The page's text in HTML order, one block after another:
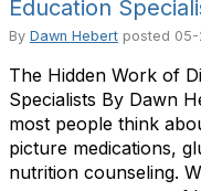
Education
By Dawn Hebert posted
The Hidden Work of
Specialists By Dawn
most people think
picture medications,
nutrition counseling.